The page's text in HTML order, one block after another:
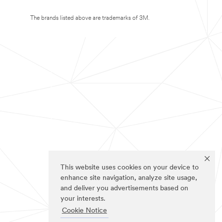
This website uses cookies on your device to
enhance site navigation, analyze site usage,
and deliver you advertisements based on
your interests.
Cookie Notice
The brands listed above are trademarks of 3M.